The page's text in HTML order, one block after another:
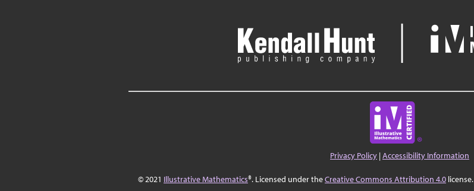
Privacy Policy |Accessibility Information
© 2021 Illustrative Mathematics®. Licensed under theCreative Commons Attribution 4.0 license.